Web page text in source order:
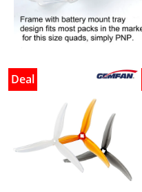
Deal